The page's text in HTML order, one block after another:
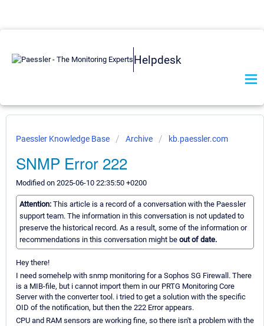
Helpdesk
Paessler Knowledge Base Archive kb.paessler.com
SNMP Error 222
Modified on 2025-06-10 22:35:50 +0200
Attention: This article is a record of a conversation with the Paessler
support team. The information in this conversation is not updated to
preserve the historical record. As a result, some of the information or
recommendations in this conversation might be out of date.
Hey there!
I need somehelp with snmp monitoring for a Sophos SG Firewall. There
is a MIB-file, but i cannot import them in our PRTG Monitoring Core
Server with the converter tool. i tried to get a solution with the specific
OID of the notification, but then the 222 Error appears.
CPU and RAM sensors are working fine, so there isn't a problem with the